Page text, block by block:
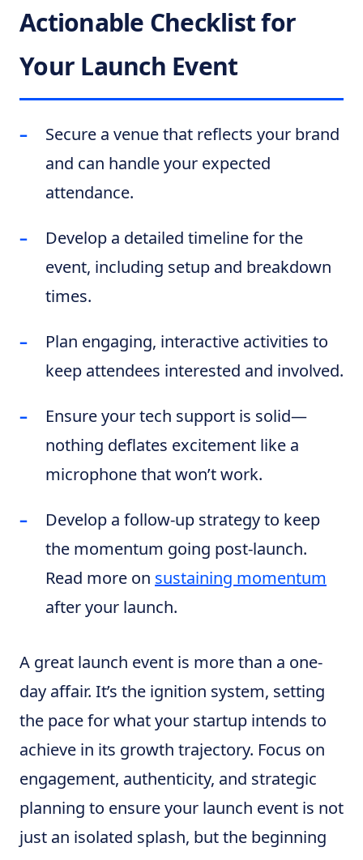
Actionable Checklist for
Your Launch Event
Secure a venue that reflects your brand
and can handle your expected
attendance.
Develop a detailed timeline for the
event, including setup and breakdown
times.
Plan engaging, interactive activities to
keep attendees interested and involved.
Ensure your tech support is solid—
nothing deflates excitement like a
microphone that won’t work.
Develop a follow-up strategy to keep
the momentum going post-launch.
Read more on sustaining momentum
after your launch.
A great launch event is more than a one-
day affair. It’s the ignition system, setting
the pace for what your startup intends to
achieve in its growth trajectory. Focus on
engagement, authenticity, and strategic
planning to ensure your launch event is not
just an isolated splash, but the beginning